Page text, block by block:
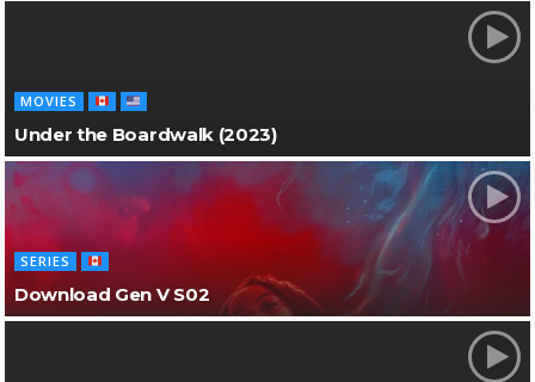
MOVIES
Under the Boardwalk (2023)
SERIES
Download Gen V S02